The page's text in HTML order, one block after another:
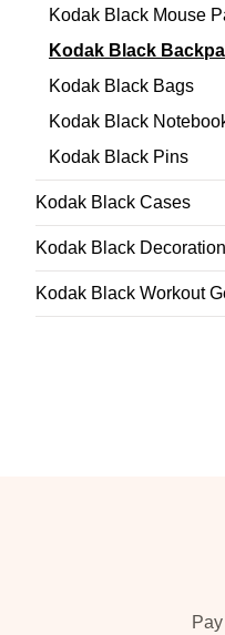
Kodak Black Mouse
Kodak Black
Kodak Black Bags
Kodak Black
Kodak Black Pins
Kodak Black Cases
Kodak Black Decoration
Kodak Black Workout